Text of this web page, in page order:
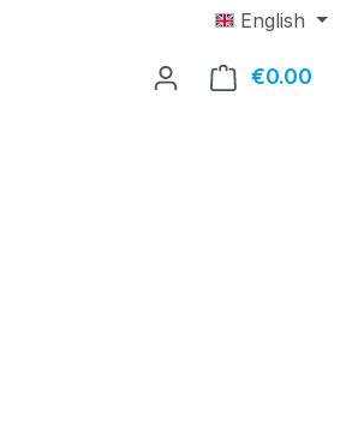
English
€0.00